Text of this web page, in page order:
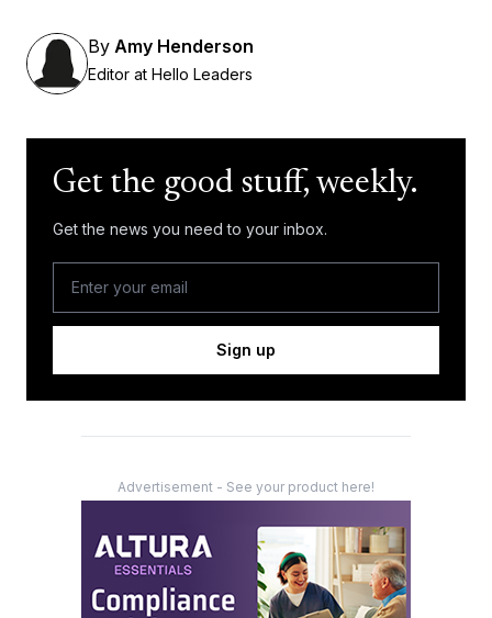
By Amy Henderson
Editor at Hello Leaders
Get the good stuff, weekly.
Get the news you need to your inbox.
Sign up
Advertisement - See your product here!